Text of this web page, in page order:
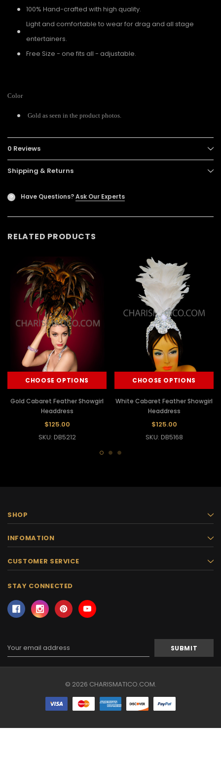
100% Hand-crafted with high quality.
Light and comfortable to wear for drag and all stage
entertainers.
Free Size - one fits all - adjustable.
Color
Gold as seen in the product photos.
0 Reviews
Shipping & Returns
? Have Questions?Ask Our Experts
RELATED PRODUCTS
CHOOSE OPTIONS
Gold Cabaret Feather Showgirl
Headdress
$125.00
SKU: DB5212
CHOOSE OPTIONS
White Cabaret Feather Showgirl
Headdress
$125.00
SKU: DB5168
SHOP
INFOMATION
CUSTOMER SERVICE
STAY CONNECTED
Address
© 2026 CHARISMATICO.COM.